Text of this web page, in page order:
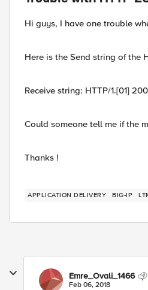
Hi guys, I have one trouble
Here is the Send string of the
Receive string: HTTP/1.[01] 200
Could someone tell me if the
Thanks !
APPLICATION DELIVERY BIG-IP
Emre_Ovali_1466
Feb 06, 2018